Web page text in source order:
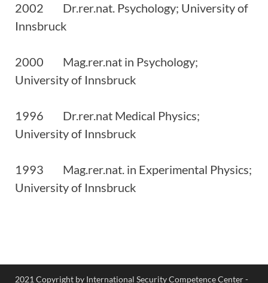
2002 Dr.rer.nat. Psychology; University of
Innsbruck
2000 Mag.rer.nat in Psychology;
University of Innsbruck
1996 Dr.rer.nat Medical Physics;
University of Innsbruck
1993 Mag.rer.nat. in Experimental Physics;
University of Innsbruck
2021 Copyright by International Security Competence Center -